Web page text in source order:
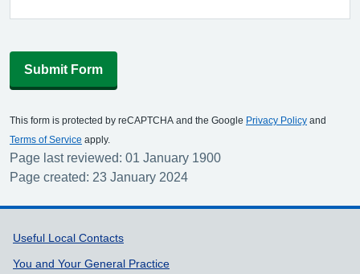
Submit Form
This form is protected by reCAPTCHA and the Google Privacy Policy and
Terms of Service apply.
Page last reviewed: 01 January 1900
Page created: 23 January 2024
Support links
Useful Local Contacts
You and Your General Practice